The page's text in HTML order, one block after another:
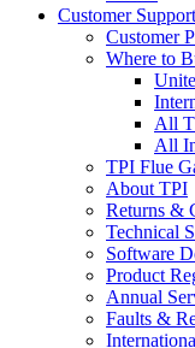
Customer Support
Customer
Where to
All
All
TPI Flue
About TPI
Returns &
Technical
Software
Product
Annual
Faults &